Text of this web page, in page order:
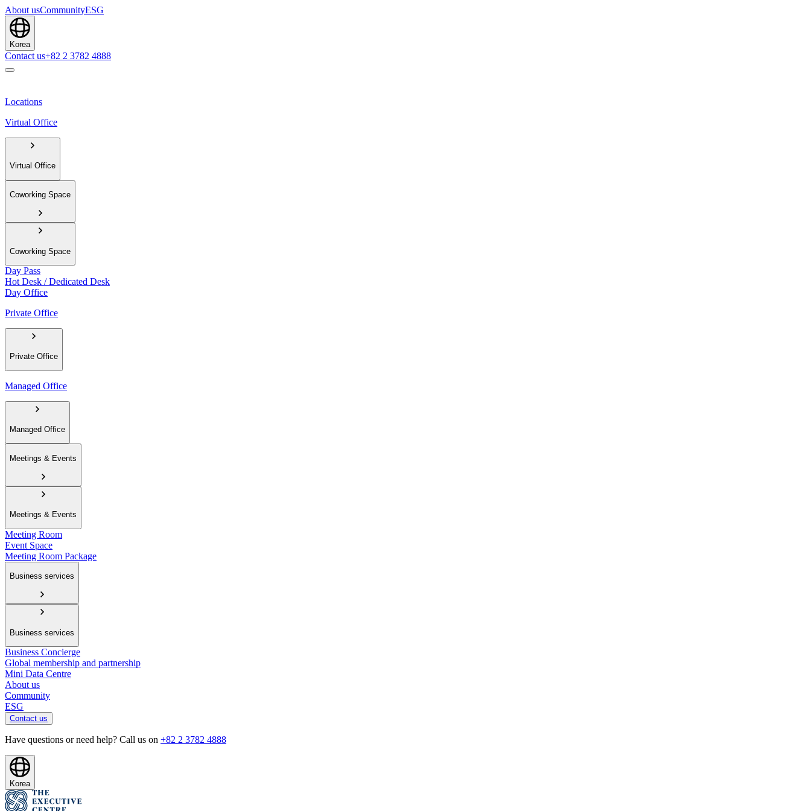
About usCommunityESG
Korea
Contact us+82 2 3782 4888
Locations
Virtual Office
Virtual Office
Coworking Space
Coworking Space
Day Pass
Hot Desk / Dedicated Desk
Day Office
Private Office
Private Office
Managed Office
Managed Office
Meetings & Events
Meetings & Events
Meeting Room
Event Space
Meeting Room Package
Business services
Business services
Business Concierge
Global membership and partnership
Mini Data Centre
About us
Community
ESG
Contact us
Have questions or need help? Call us on +82 2 3782 4888
Korea